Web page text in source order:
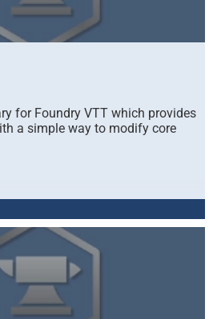
for Foundry VTT which provides
a simple way to modify core